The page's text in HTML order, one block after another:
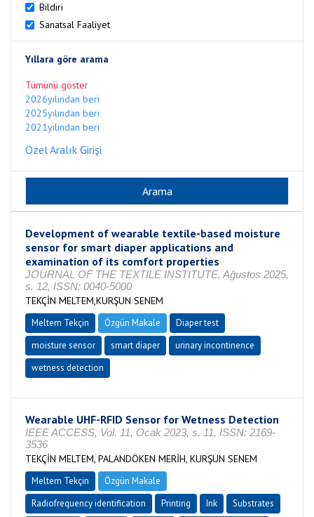
Bildiri
Sanatsal Faaliyet
Yıllara göre arama
Tümünü göster
2026yılından beri
2025yılından beri
2021yılından beri
Özel Aralık Girişi
Development of wearable textile-based moisture
sensor for smart diaper applications and
examination of its comfort properties
JOURNAL OF THE TEXTILE INSTITUTE, Ağustos 2025,
s. 12, ISSN: 0040-5000
TEKÇİN MELTEM,KURŞUN SENEM
Meltem Tekçin Özgün Makale
Diaper test
moisture sensor
smart diaper
urinary incontinence
wetness detection
Wearable UHF-RFID Sensor for Wetness Detection
IEEE ACCESS, Vol. 11, Ocak 2023, s. 11, ISSN: 2169-
3536
TEKÇİN MELTEM, PALANDÖKEN MERİH, KURŞUN SENEM
Meltem Tekçin
Özgün Makale
Radiofrequency identification
Printing Ink
Substrates